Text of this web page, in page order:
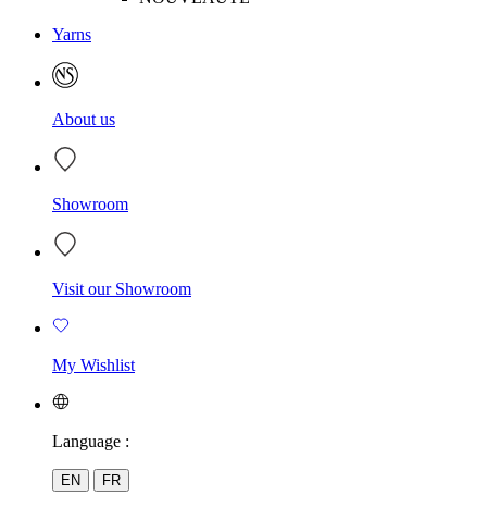
Yarns
About us
Showroom
Visit our Showroom
My Wishlist
Language :
EN FR